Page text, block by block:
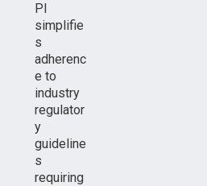
PI
simplifie
s
adherenc
e to
industry
regulator
y
guideline
s
requiring